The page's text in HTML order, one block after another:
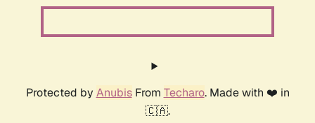
Protected by AnubisFrom Techaro. Made with ❤️ in
🇨🇦.